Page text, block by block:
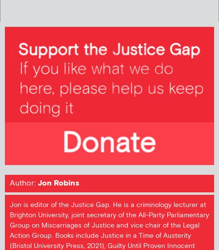
Author:Jon Robins
Jon is editor of the Justice Gap. He is a criminology lecturer at
Brighton University, joint secretary of the All-Party Parliamentary
Group on Miscarriages of Justice and vice chair of the Legal
Action Group. Books include Justice in a Time of Austerity
(Bristol University Press, 2021), Guilty Until Proven Innocent